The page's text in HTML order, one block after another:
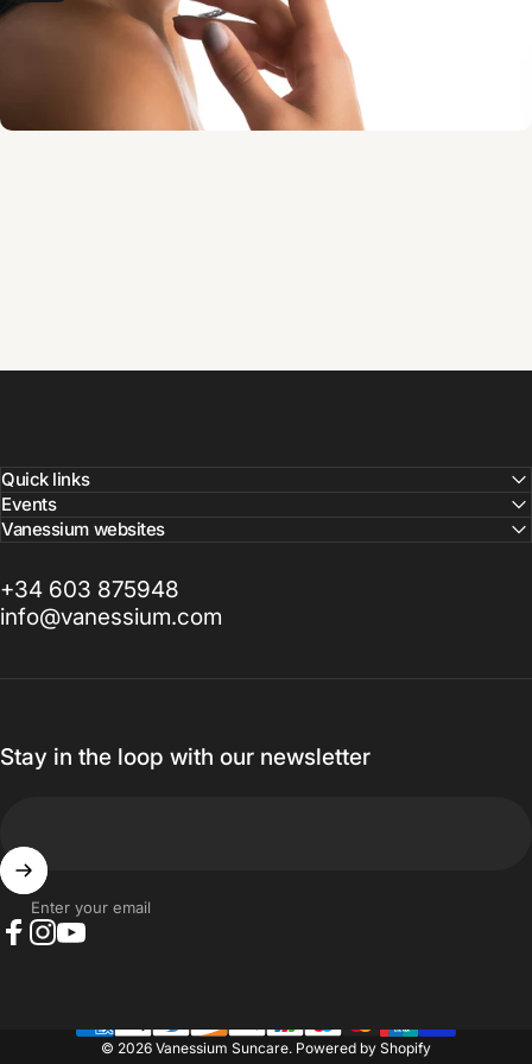
Quick links
Events
Vanessium websites
+34 603 875948
info@vanessium.com
Stay in the loop with our newsletter
Enter your email
© 2026 Vanessium Suncare. Powered by Shopify